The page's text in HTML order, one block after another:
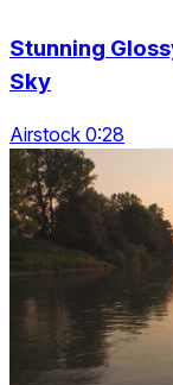
Stunning
Sky
Airstock 0:28